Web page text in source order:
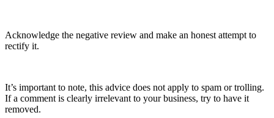
Acknowledge the negative review and make an honest attempt to
rectify it.
It’s important to note, this advice does not apply to spam or trolling.
If a comment is clearly irrelevant to your business, try to have it
removed.